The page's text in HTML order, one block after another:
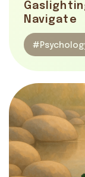
Navigate